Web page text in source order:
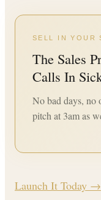
SELL IN YOUR
The Sales
Calls In
No bad days, no
pitch at 3am as
Launch It Today →